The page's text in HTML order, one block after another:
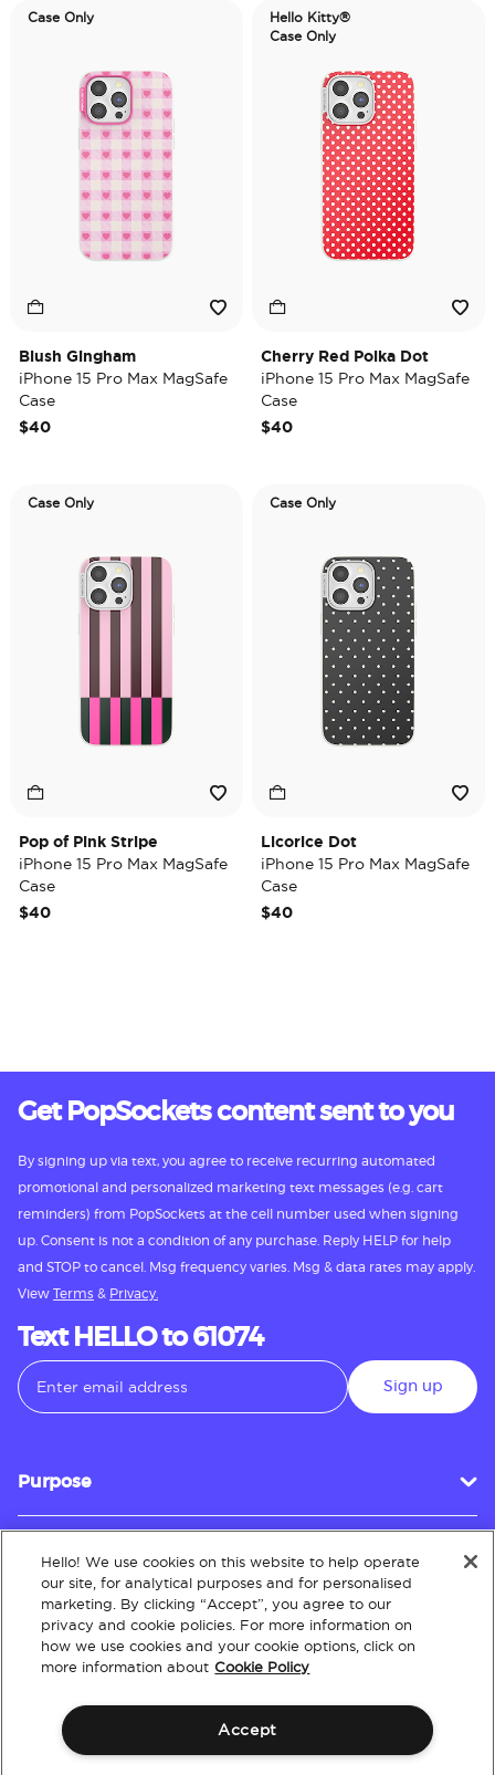
Case Only
Blush Gingham
iPhone 15 Pro Max MagSafe
Case
$40
Hello Kitty®
Case Only
Cherry Red Polka Dot
iPhone 15 Pro Max MagSafe
Case
$40
Case Only
Pop of Pink Stripe
iPhone 15 Pro Max MagSafe
Case
$40
Case Only
Licorice Dot
iPhone 15 Pro Max MagSafe
Case
$40
Get PopSockets content sent to you
By signing up via text, you agree to receive recurring automated
promotional and personalized marketing text messages (e.g. cart
reminders) from PopSockets at the cell number used when signing
up. Consent is not a condition of any purchase. Reply HELP for help
and STOP to cancel. Msg frequency varies. Msg & data rates may apply.
View Terms & Privacy.
Text HELLO to 61074
Sign up
Purpose
Customer Service
About
Hello! We use cookies on this website to help operate
our site, for analytical purposes and for personalised
marketing. By clicking “Accept”, you agree to our
privacy and cookie policies. For more information on
how we use cookies and your cookie options, click on
more information about Cookie Policy
Accept